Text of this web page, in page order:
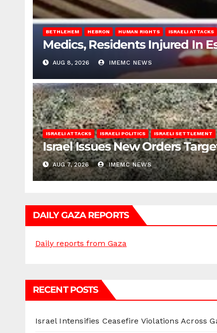
BETHLEHEM HEBRON HUMAN RIGHTS ISRAELI ATTACKS
Medics, Residents Injured In
AUG 8, 2026 IMEMC NEWS
ISRAELI ATTACKS ISRAELI POLITICS ISRAELI SETTLEMENT
Israel Issues New Orders
AUG 7, 2026 IMEMC NEWS
DAILY GAZA REPORTS
Daily reports from Gaza
RECENT POSTS
Israel Intensifies Ceasefire Violations Across